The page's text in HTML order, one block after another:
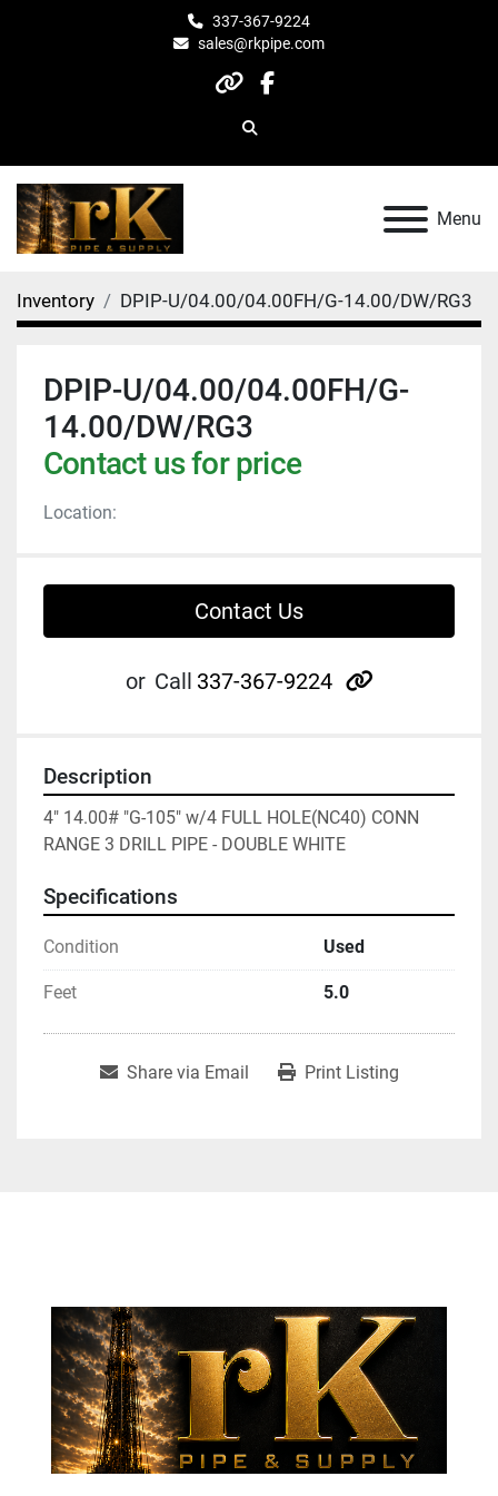
337-367-9224
sales@rkpipe.com
otherfacebook
Search
Menu
Inventory DPIP-U/04.00/04.00FH/G-14.00/DW/RG3
DPIP-U/04.00/04.00FH/G-
14.00/DW/RG3
Contact us for price
Location:
Contact Us
or Call 337-367-9224 other
Description
4" 14.00# "G-105" w/4 FULL HOLE(NC40) CONN
RANGE 3 DRILL PIPE - DOUBLE WHITE
Specifications
Condition Used
Feet 5.0
Share via Email Print Listing